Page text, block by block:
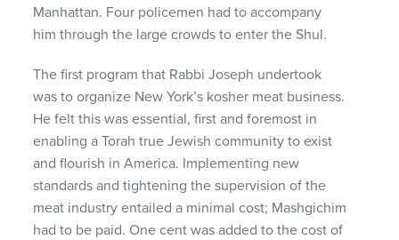
Manhattan. Four policemen had to accompany
him through the large crowds to enter the Shul.
The first program that Rabbi Joseph undertook
was to organize New York’s kosher meat business.
He felt this was essential, first and foremost in
enabling a Torah true Jewish community to exist
and flourish in America. Implementing new
standards and tightening the supervision of the
meat industry entailed a minimal cost; Mashgichim
had to be paid. One cent was added to the cost of